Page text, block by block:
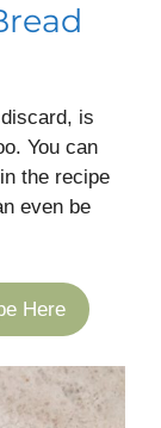
is
You can
the recipe
even be
Here